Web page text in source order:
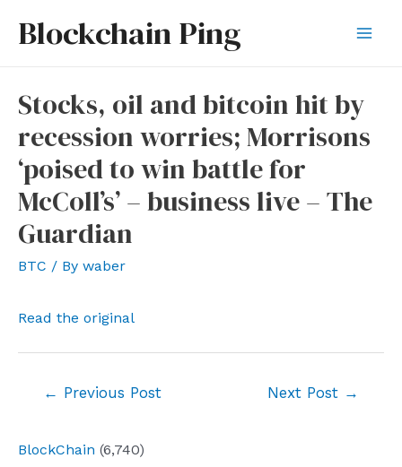
Blockchain Ping
BlockChain (6,740)
Stocks, oil and bitcoin hit by
recession worries; Morrisons
‘poised to win battle for
McColl’s’ – business live – The
Guardian
BTC / By waber
Read the original
← Previous Post Next Post →